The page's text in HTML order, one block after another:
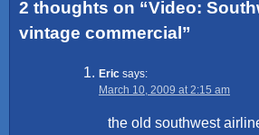
2 thoughts on “Video:
vintage commercial”
Eric says:
March 10, 2009 at 2:15 am
the old southwest